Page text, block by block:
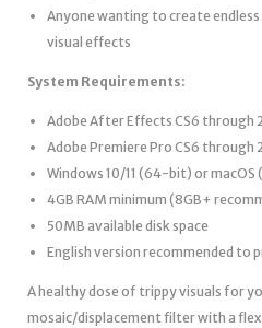
Anyone wanting to create
visual effects
System Requirements:
Adobe After Effects CS6 through
Adobe Premiere Pro CS6 through
Windows 10/11 (64-bit) or macOS
4GB RAM minimum (8GB+
50MB available disk space
English version recommended to
A healthy dose of trippy visuals for
mosaic/displacement filter with a